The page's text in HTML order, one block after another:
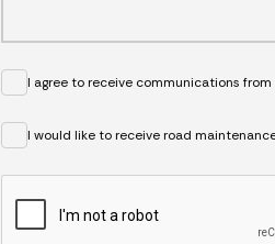
I agree to receive communications
I would like to receive road